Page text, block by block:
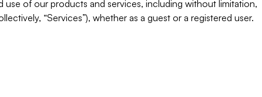
use of our products and services, including without limitation,
“Services”), whether as a guest or a registered user.